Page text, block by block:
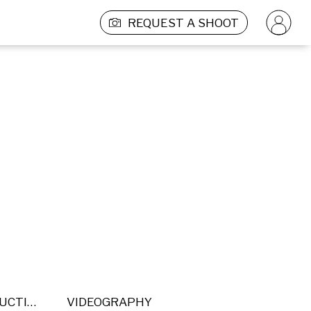
REQUEST A SHOOT
POST PRODUCTION VIDEOGRAPHY